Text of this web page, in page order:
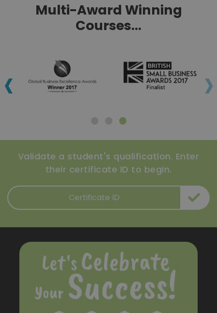
Multi-Award Winning
Courses...
‹ ›
Validate a student's qualification. Enter
their certificate ID to begin.